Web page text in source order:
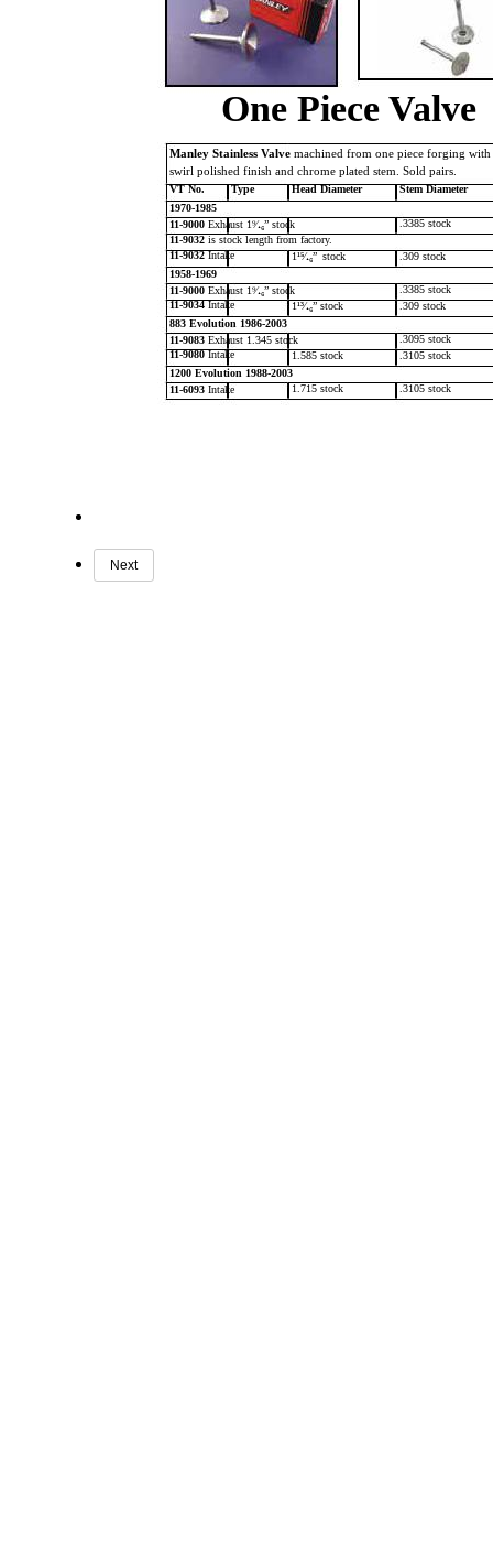
Manley Stainless Valve machined from one piece forging
swirl polished finish and chrome plated stem. Sold pairs.
VT No. Type Head Diameter
Stem Diameter
1970-1985
11-9000 Exhaust 1⁹⁄₁₆” stock
.3385 stock
11-9032 is stock length from factory.
11-9032Intake 1¹⁵⁄₁₆” stock
.309 stock
1958-1969
11-9000 Exhaust 1⁹⁄₁₆” stock
.3385 stock
11-9034Intake 1¹³⁄₁₆” stock
.309 stock
883 Evolution 1986-2003
11-9083 Exhaust 1.345 stock
.3095 stock
11-9080Intake 1.585 stock
.3105 stock
1200 Evolution 1988-2003
11-6093 Intake 1.715 stock .3105 stock
One Piece Valve
Next